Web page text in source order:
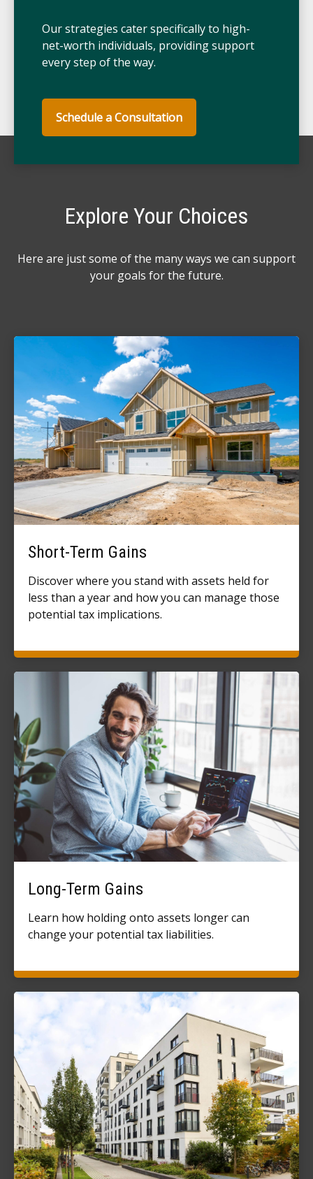
Our strategies cater specifically to high-
net-worth individuals, providing support
every step of the way.
Schedule a Consultation
Explore Your Choices
Here are just some of the many ways we can support
your goals for the future.
Short-Term Gains
Discover where you stand with assets held for
less than a year and how you can manage those
potential tax implications.
Long-Term Gains
Learn how holding onto assets longer can
change your potential tax liabilities.